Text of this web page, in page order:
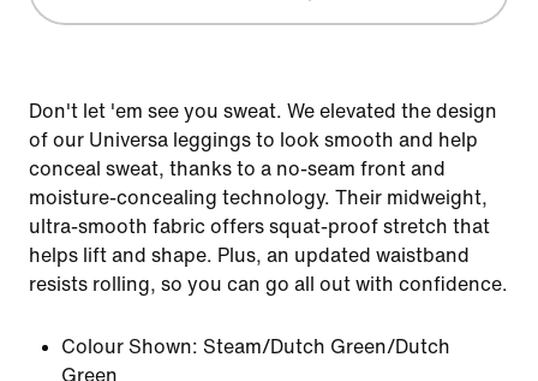
Don't let 'em see you sweat. We elevated the design
of our Universa leggings to look smooth and help
conceal sweat, thanks to a no-seam front and
moisture-concealing technology. Their midweight,
ultra-smooth fabric offers squat-proof stretch that
helps lift and shape. Plus, an updated waistband
resists rolling, so you can go all out with confidence.
Colour Shown: Steam/Dutch Green/Dutch
Green